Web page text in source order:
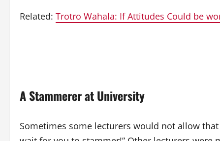
Related: Trotro Wahala: If Attitudes Could be
A Stammerer at University
Sometimes some lecturers would not allow